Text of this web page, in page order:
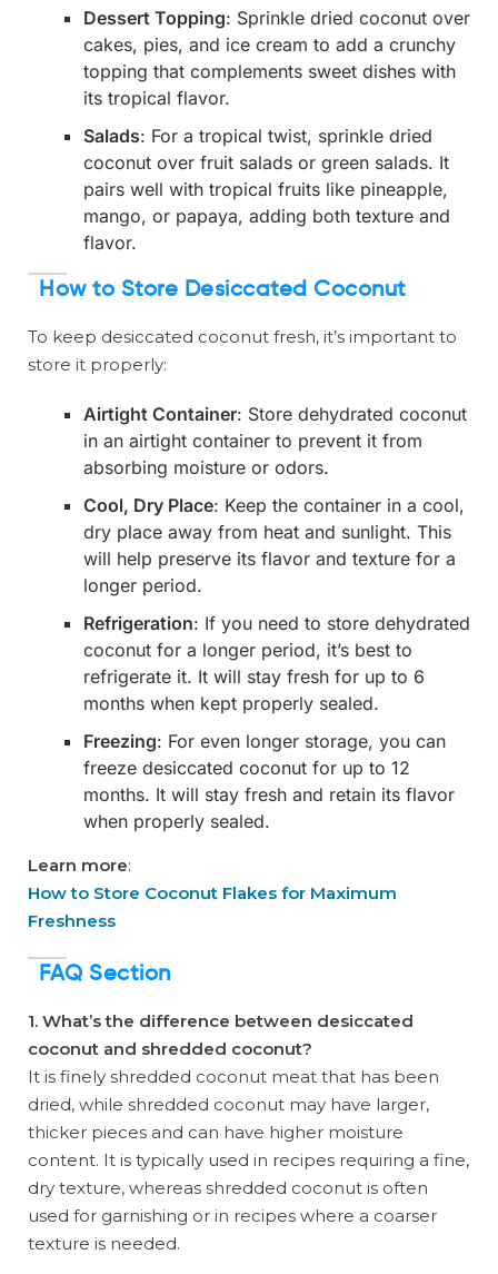
Dessert Topping: Sprinkle dried coconut over
cakes, pies, and ice cream to add a crunchy
topping that complements sweet dishes with
its tropical flavor.
Salads: For a tropical twist, sprinkle dried
coconut over fruit salads or green salads. It
pairs well with tropical fruits like pineapple,
mango, or papaya, adding both texture and
flavor.
How to Store Desiccated Coconut
To keep desiccated coconut fresh, it’s important to
store it properly:
Airtight Container: Store dehydrated coconut
in an airtight container to prevent it from
absorbing moisture or odors.
Cool, Dry Place: Keep the container in a cool,
dry place away from heat and sunlight. This
will help preserve its flavor and texture for a
longer period.
Refrigeration: If you need to store dehydrated
coconut for a longer period, it’s best to
refrigerate it. It will stay fresh for up to 6
months when kept properly sealed.
Freezing: For even longer storage, you can
freeze desiccated coconut for up to 12
months. It will stay fresh and retain its flavor
when properly sealed.
Learn more:
How to Store Coconut Flakes for Maximum
Freshness
FAQ Section
1. What’s the difference between desiccated
coconut and shredded coconut?
It is finely shredded coconut meat that has been
dried, while shredded coconut may have larger,
thicker pieces and can have higher moisture
content. It is typically used in recipes requiring a fine,
dry texture, whereas shredded coconut is often
used for garnishing or in recipes where a coarser
texture is needed.